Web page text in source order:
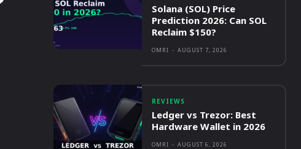
Solana (SOL) Price
Prediction 2026: Can SOL
Reclaim $150?
OMRI - AUGUST 7, 2026
REVIEWS
Ledger vs Trezor: Best
Hardware Wallet in 2026
OMRI - AUGUST 6, 2026